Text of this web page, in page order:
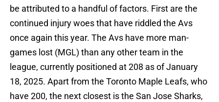
be attributed to a handful of factors. First are the
continued injury woes that have riddled the Avs
once again this year. The Avs have more man-
games lost (MGL) than any other team in the
league, currently positioned at 208 as of January
18, 2025. Apart from the Toronto Maple Leafs, who
have 200, the next closest is the San Jose Sharks,